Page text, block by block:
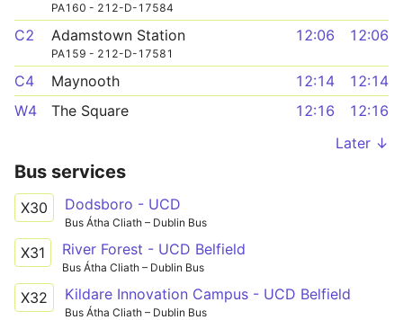
PA160 - 212-D-17584
C2 Adamstown Station
PA159 - 212-D-17581
12:06 12:06
C4 Maynooth 12:14
12:14
W4
The Square 12:16
12:16
Later ↓
Bus services
X30 Dodsboro - UCD
Bus Átha Cliath – Dublin Bus
X31 River Forest - UCD Belfield
Bus Átha Cliath – Dublin Bus
X32 Kildare Innovation Campus - UCD Belfield
Bus Átha Cliath – Dublin Bus